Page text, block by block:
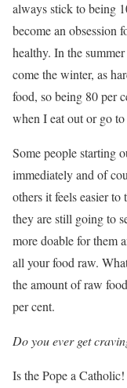
always stick to being
become an obsession
healthy. In the
come the winter, as
food, so being 80 per
when I eat out or go
Some people starting
immediately and of
others it feels easier
they are still going to
more doable for them
all your food raw.
the amount of raw
per cent.
Do you ever get
Is the Pope a